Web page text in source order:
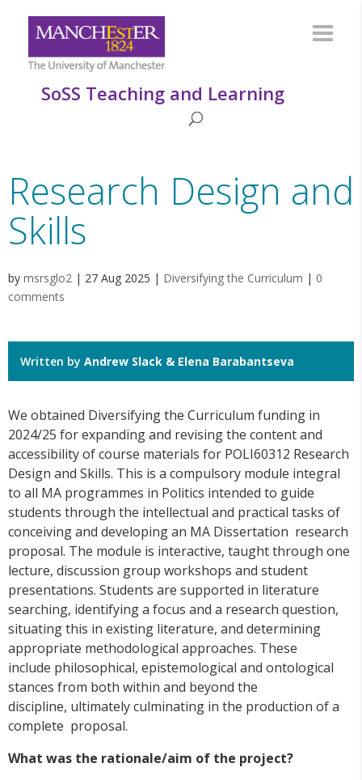
SoSS Teaching and Learning
Research Design and
Skills
by msrsglo2 | 27 Aug 2025 | Diversifying the Curriculum | 0
comments
Written by Andrew Slack & Elena Barabantseva
We obtained Diversifying the Curriculum funding in
2024/25 for expanding and revising the content and
accessibility of course materials for POLI60312 Research
Design and Skills. This is a compulsory module integral
to all MA programmes in Politics intended to guide
students through the intellectual and practical tasks of
conceiving and developing an MA Dissertation research
proposal. The module is interactive, taught through one
lecture, discussion group workshops and student
presentations. Students are supported in literature
searching, identifying a focus and a research question,
situating this in existing literature, and determining
appropriate methodological approaches. These
include philosophical, epistemological and ontological
stances from both within and beyond the
discipline, ultimately culminating in the production of a
complete proposal.
What was the rationale/aim of the project?